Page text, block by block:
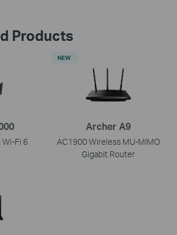
Products
Fi 6
Archer A9
AC1900 Wireless MU-MIMO
Gigabit Router
NEW